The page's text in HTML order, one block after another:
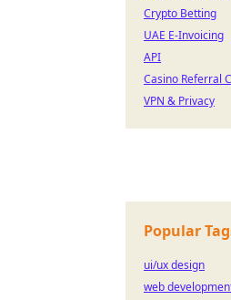
Crypto Betting
UAE E-Invoicing
API
Casino Referral
VPN & Privacy
Popular
ui/ux design
web